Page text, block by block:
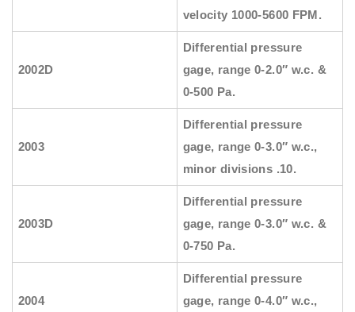
velocity 1000-5600 FPM.
2002D
Differential pressure
gage, range 0-2.0″ w.c. &
0-500 Pa.
2003
Differential pressure
gage, range 0-3.0″ w.c.,
minor divisions .10.
2003D
Differential pressure
gage, range 0-3.0″ w.c. &
0-750 Pa.
2004
Differential pressure
gage, range 0-4.0″ w.c.,